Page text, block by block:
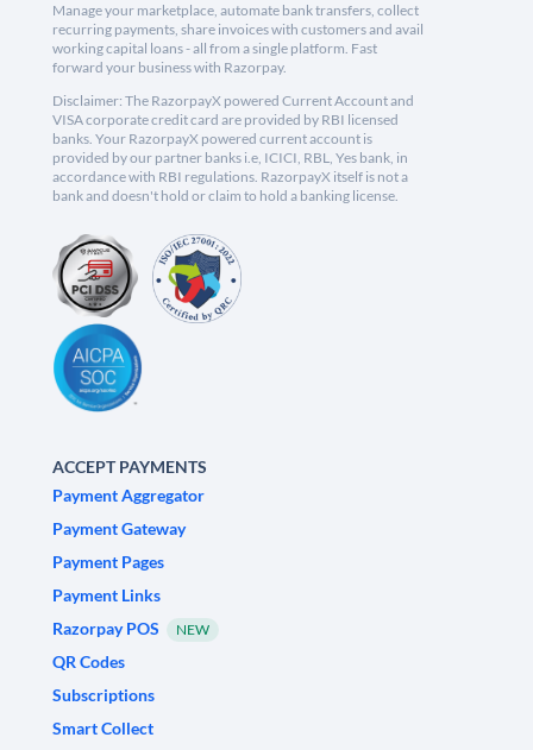
Manage your marketplace, automate bank transfers, collect
recurring payments, share invoices with customers and avail
working capital loans - all from a single platform. Fast
forward your business with Razorpay.
Disclaimer: The RazorpayX powered Current Account and
VISA corporate credit card are provided by RBI licensed
banks. Your RazorpayX powered current account is
provided by our partner banks i.e, ICICI, RBL, Yes bank, in
accordance with RBI regulations. RazorpayX itself is not a
bank and doesn't hold or claim to hold a banking license.
ACCEPT PAYMENTS
Payment Aggregator
Payment Gateway
Payment Pages
Payment Links
Razorpay POS
NEW
QR Codes
Subscriptions
Smart Collect